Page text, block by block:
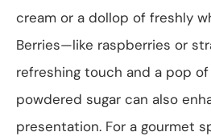
cream or a dollop of freshly
Berries—like raspberries or
refreshing touch and a pop
powdered sugar can also
presentation. For a gourmet